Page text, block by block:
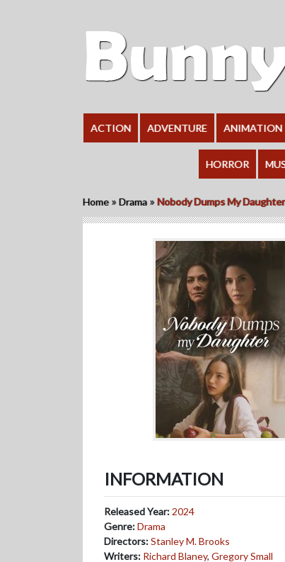
ACTION ADVENTURE ANIMATION
HORROR
Home »Drama »Nobody Dumps My
INFORMATION
Released Year: 2024
Genre:Drama
Directors:Stanley M. Brooks
Writers: Richard Blaney, Gregory Small